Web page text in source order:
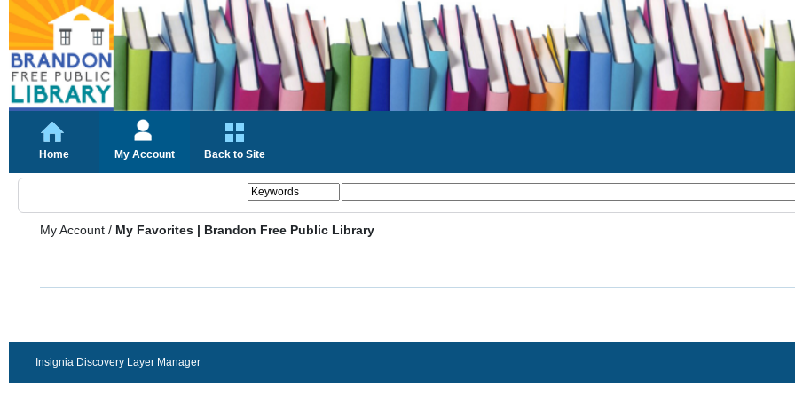
Home My Account Back to Site
My Account / My Favorites | Brandon Free Public Library
Insignia Discovery Layer Manager